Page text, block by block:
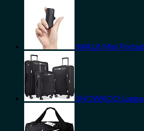
iWALK Mini
SHOWKOO